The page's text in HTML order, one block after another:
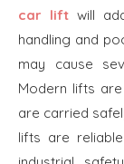
car liftwill
handling and
may cause
Modern lifts
are carried
lifts are